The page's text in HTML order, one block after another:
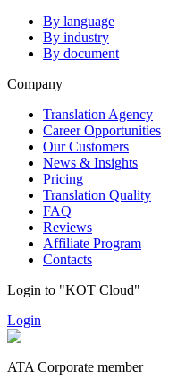
By language
By industry
By document
Company
Translation Agency
Career Opportunities
Our Customers
News & Insights
Pricing
Translation Quality
FAQ
Reviews
Affiliate Program
Contacts
Login to "KOT Cloud"
Login
ATA Corporate member